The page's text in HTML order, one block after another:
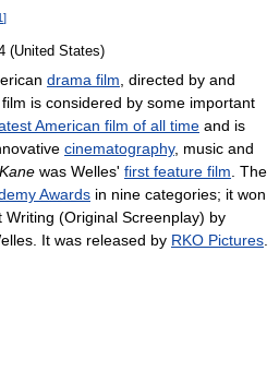
]
(United States)
drama film , directed by and
film is considered by some important
American film of all time and is
cinematography, music and
was Welles' first feature film . The
Awards in nine categories; it won
Writing (Original Screenplay) by
It was released by RKO Pictures